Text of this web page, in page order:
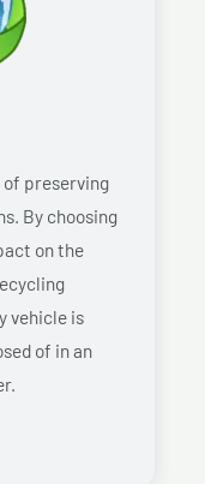
preserving
By choosing
on the
vehicle is
of in an